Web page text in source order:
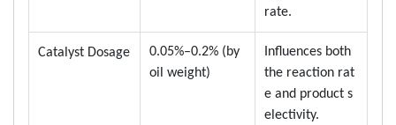
rate.
Catalyst Dosage
0.05%–0.2% (by
oil weight)
Influences both
the reaction rat
e and product s
electivity.